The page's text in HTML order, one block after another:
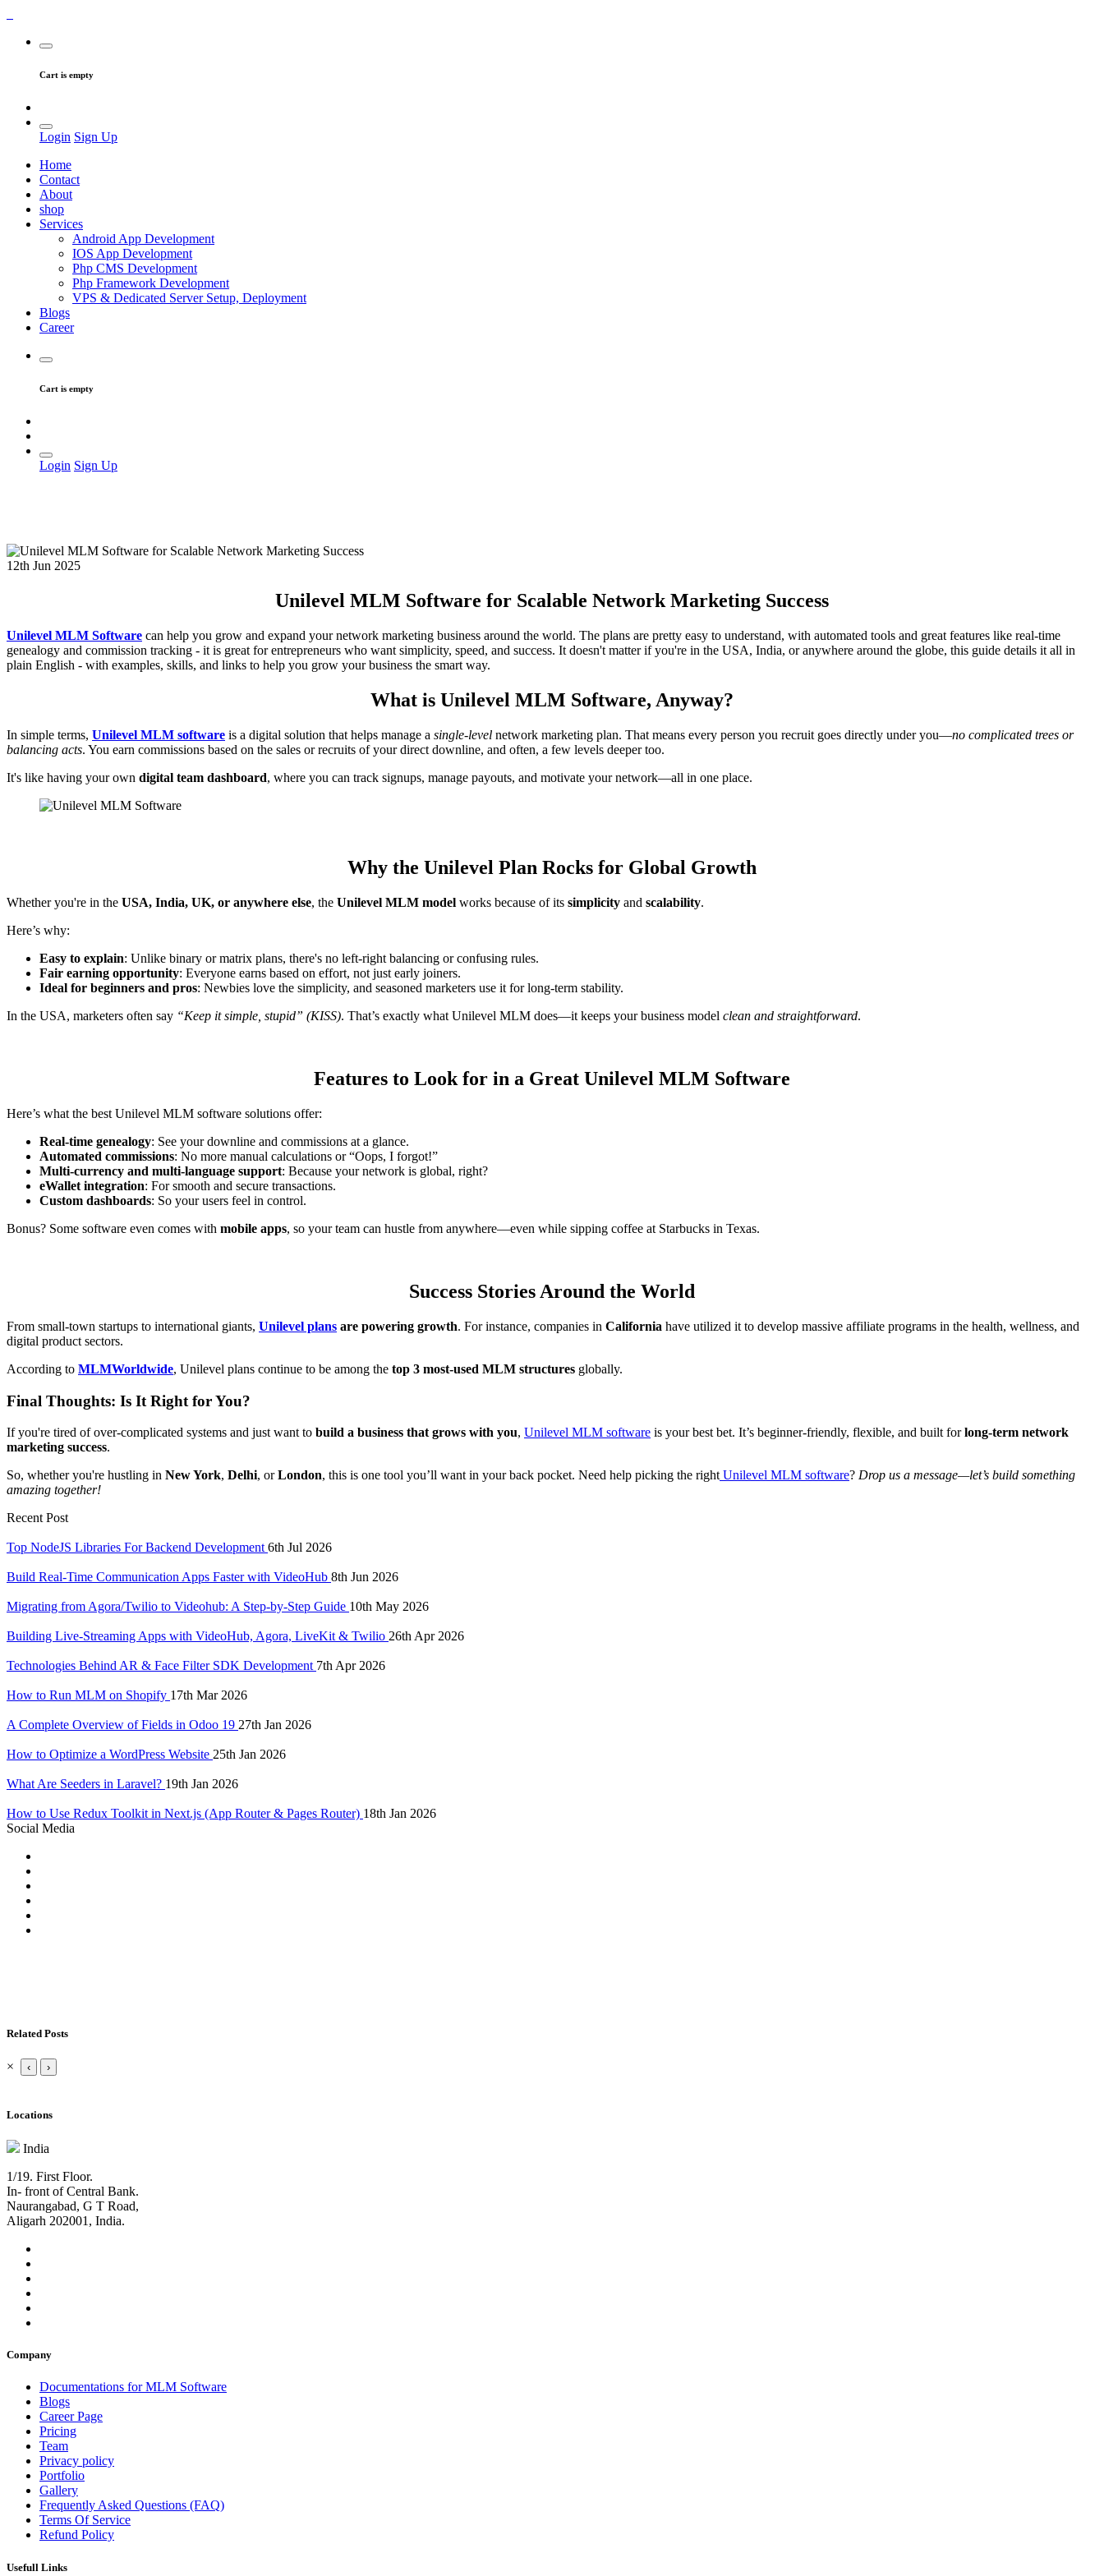
Cart is empty
Login Sign Up
Home
Contact
About
shop
Services
Android App Development
IOS App Development
Php CMS Development
Php Framework Development
VPS & Dedicated Server Setup, Deployment
Blogs
Career
Cart is empty
Login Sign Up
12th Jun 2025
Unilevel MLM Software for Scalable Network Marketing Success
Unilevel MLM Software can help you grow and expand your network marketing business around the world. The plans are pretty easy to understand, with automated tools and great features like real-time
genealogy and commission tracking - it is great for entrepreneurs who want simplicity, speed, and success. It doesn't matter if you're in the USA, India, or anywhere around the globe, this guide details it all in
plain English - with examples, skills, and links to help you grow your business the smart way.
What is Unilevel MLM Software, Anyway?
In simple terms, Unilevel MLM software is a digital solution that helps manage a single-level network marketing plan. That means every person you recruit goes directly under you—no complicated trees or
balancing acts. You earn commissions based on the sales or recruits of your direct downline, and often, a few levels deeper too.
It's like having your own digital team dashboard, where you can track signups, manage payouts, and motivate your network—all in one place.
Why the Unilevel Plan Rocks for Global Growth
Whether you're in the USA, India, UK, or anywhere else, the Unilevel MLM model works because of its simplicity and scalability.
Here’s why:
Easy to explain: Unlike binary or matrix plans, there's no left-right balancing or confusing rules.
Fair earning opportunity: Everyone earns based on effort, not just early joiners.
Ideal for beginners and pros: Newbies love the simplicity, and seasoned marketers use it for long-term stability.
In the USA, marketers often say “Keep it simple, stupid” (KISS). That’s exactly what Unilevel MLM does—it keeps your business model clean and straightforward.
Features to Look for in a Great Unilevel MLM Software
Here’s what the best Unilevel MLM software solutions offer:
Real-time genealogy: See your downline and commissions at a glance.
Automated commissions: No more manual calculations or “Oops, I forgot!”
Multi-currency and multi-language support: Because your network is global, right?
eWallet integration: For smooth and secure transactions.
Custom dashboards: So your users feel in control.
Bonus? Some software even comes with mobile apps, so your team can hustle from anywhere—even while sipping coffee at Starbucks in Texas.
Success Stories Around the World
From small-town startups to international giants, Unilevel plans are powering growth. For instance, companies in California have utilized it to develop massive affiliate programs in the health, wellness, and
digital product sectors.
According to MLMWorldwide, Unilevel plans continue to be among the top 3 most-used MLM structures globally.
Final Thoughts: Is It Right for You?
If you're tired of over-complicated systems and just want to build a business that grows with you, Unilevel MLM software is your best bet. It’s beginner-friendly, flexible, and built forlong-term network
marketing success.
So, whether you're hustling in New York, Delhi, orLondon, this is one tool you’ll want in your back pocket. Need help picking the right Unilevel MLM software? Drop us a message—let’s build something
amazing together!
Recent Post
Top NodeJS Libraries For Backend Development 6th Jul 2026
Build Real-Time Communication Apps Faster with VideoHub 8th Jun 2026
Migrating from Agora/Twilio to Videohub: A Step-by-Step Guide 10th May 2026
Building Live-Streaming Apps with VideoHub, Agora, LiveKit & Twilio 26th Apr 2026
Technologies Behind AR & Face Filter SDK Development 7th Apr 2026
How to Run MLM on Shopify 17th Mar 2026
A Complete Overview of Fields in Odoo 19 27th Jan 2026
How to Optimize a WordPress Website 25th Jan 2026
What Are Seeders in Laravel? 19th Jan 2026
How to Use Redux Toolkit in Next.js (App Router & Pages Router) 18th Jan 2026
Social Media
Related Posts
× ‹ ›
Locations
India
1/19. First Floor.
In- front of Central Bank.
Naurangabad, G T Road,
Aligarh 202001, India.
Company
Documentations for MLM Software
Blogs
Career Page
Pricing
Team
Privacy policy
Portfolio
Gallery
Frequently Asked Questions (FAQ)
Terms Of Service
Refund Policy
Usefull Links